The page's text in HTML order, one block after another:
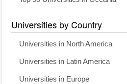
Universities by Country
Universities in North America
Universities in Latin America
Universities in Europe